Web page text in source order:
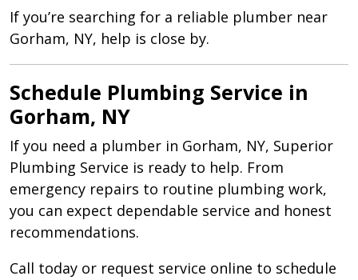
If you’re searching for a reliable plumber near
Gorham, NY, help is close by.
Schedule Plumbing Service in
Gorham, NY
If you need a plumber in Gorham, NY, Superior
Plumbing Service is ready to help. From
emergency repairs to routine plumbing work,
you can expect dependable service and honest
recommendations.
Call today or request service online to schedule